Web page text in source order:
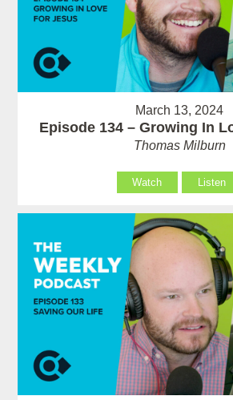
March 13, 2024
Episode 134 – Growing In
Thomas Milburn
Watch Listen